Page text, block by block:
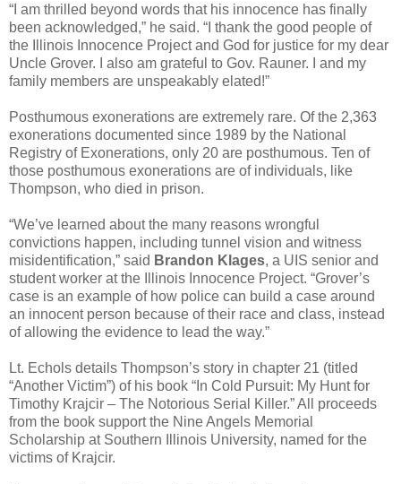
“I am thrilled beyond words that his innocence has finally
been acknowledged,” he said. “I thank the good people of
the Illinois Innocence Project and God for justice for my dear
Uncle Grover. I also am grateful to Gov. Rauner. I and my
family members are unspeakably elated!”
Posthumous exonerations are extremely rare. Of the 2,363
exonerations documented since 1989 by the National
Registry of Exonerations, only 20 are posthumous. Ten of
those posthumous exonerations are of individuals, like
Thompson, who died in prison.
“We’ve learned about the many reasons wrongful
convictions happen, including tunnel vision and witness
misidentification,” said Brandon Klages, a UIS senior and
student worker at the Illinois Innocence Project. “Grover’s
case is an example of how police can build a case around
an innocent person because of their race and class, instead
of allowing the evidence to lead the way.”
Lt. Echols details Thompson’s story in chapter 21 (titled
“Another Victim”) of his book “In Cold Pursuit: My Hunt for
Timothy Krajcir – The Notorious Serial Killer.” All proceeds
from the book support the Nine Angels Memorial
Scholarship at Southern Illinois University, named for the
victims of Krajcir.